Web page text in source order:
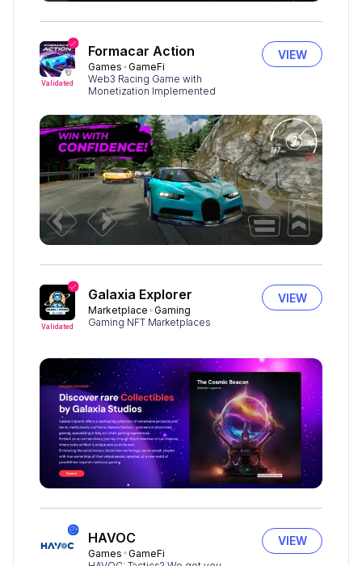
Validated
Formacar Action
Games GameFi
Web3 Racing Game with
Monetization Implemented
VIEW
Validated
Galaxia Explorer
Marketplace Gaming
Gaming NFT Marketplaces
VIEW
HAVOC
Games GameFi
VIEW